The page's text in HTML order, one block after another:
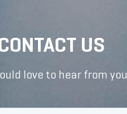
US
love to hear from you